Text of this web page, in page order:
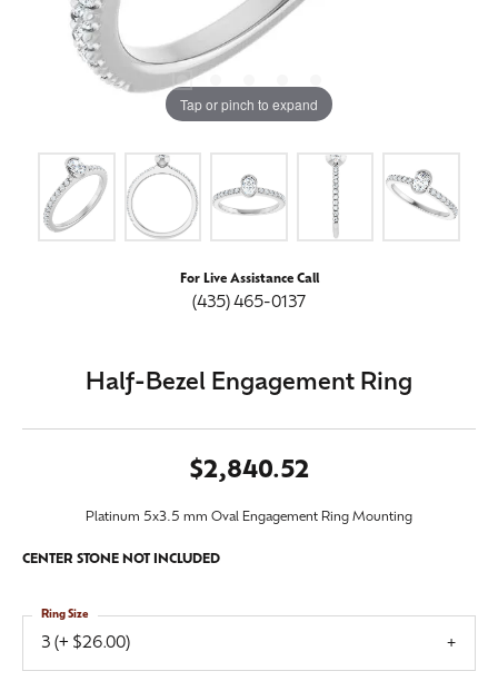
Tap or pinch to expand
For Live Assistance Call
(435) 465-0137
Half-Bezel Engagement Ring
$2,840.52
Platinum 5x3.5 mm Oval Engagement Ring Mounting
CENTER STONE NOT INCLUDED
3 (+ $26.00)
Ring Size